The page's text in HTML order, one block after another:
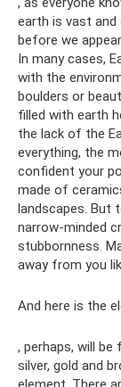
earth is vast and
before we
In many cases,
with the
boulders or
filled with earth
the lack of the
everything, the
confident your
made of
landscapes. But
narrow-minded
stubbornness.
away from you
And here is the
, perhaps, will
silver, gold and